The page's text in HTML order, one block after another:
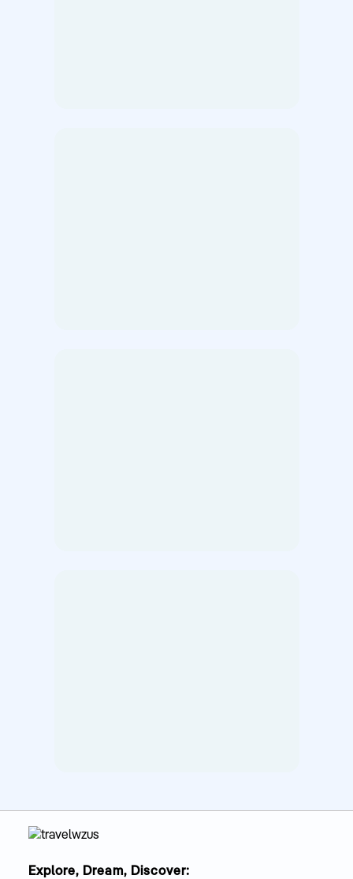
Explore, Dream, Discover: